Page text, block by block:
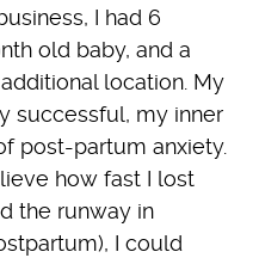
I had 6
old baby, and a
location. My
successful, my inner
post-partum anxiety.
how fast I lost
the runway in
I could